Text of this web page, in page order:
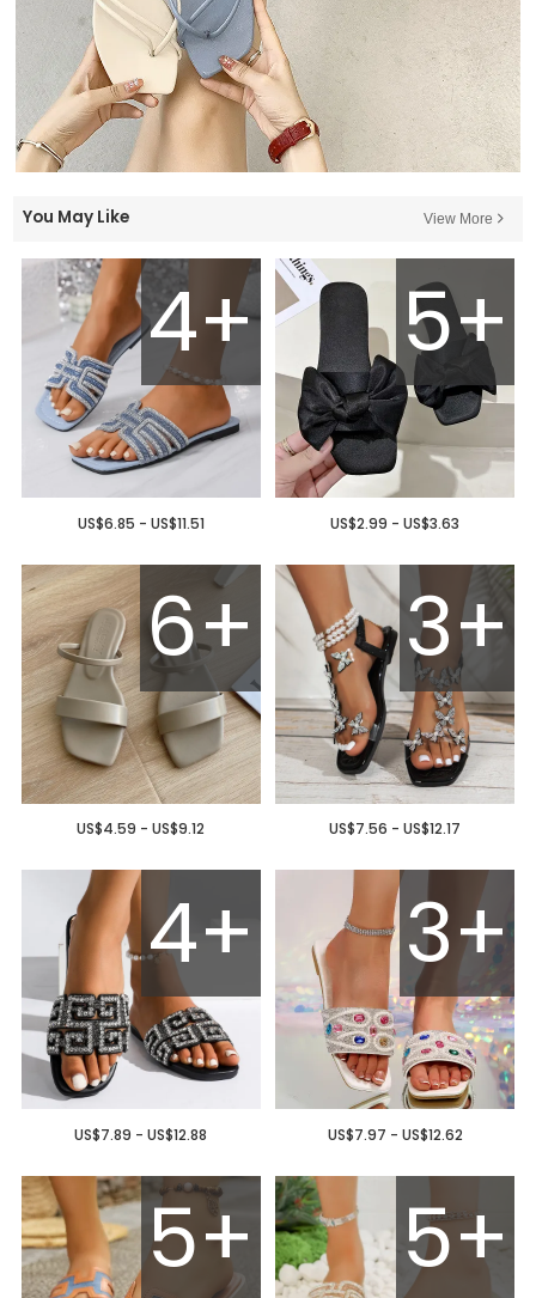
You May Like View More
4+
US$6.85 - US$11.51
5+
US$2.99 - US$3.63
6+
US$4.59 - US$9.12
3+
US$7.56 - US$12.17
4+
US$7.89 - US$12.88
3+
US$7.97 - US$12.62
5+ 5+